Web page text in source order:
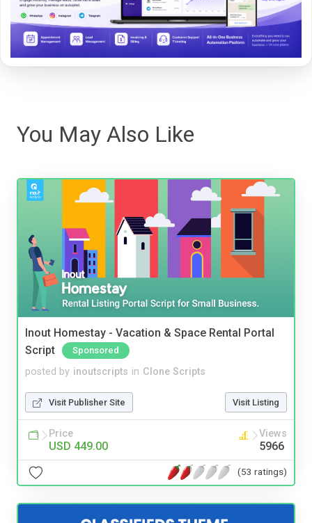
You May Also Like
Inout Homestay - Vacation & Space Rental Portal
Script
Sponsored
posted by inoutscripts in Clone Scripts
Visit Publisher Site Visit Listing
Price
USD 449.00
Views
5966
(53 ratings)